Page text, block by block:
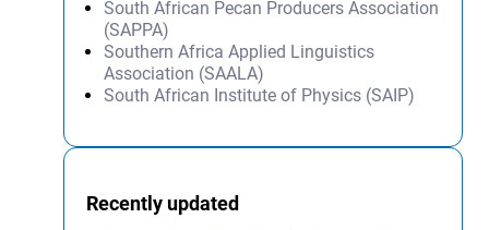
South African Pecan Producers Association
(SAPPA)
Southern Africa Applied Linguistics
Association (SAALA)
South African Institute of Physics (SAIP)
Recently updated